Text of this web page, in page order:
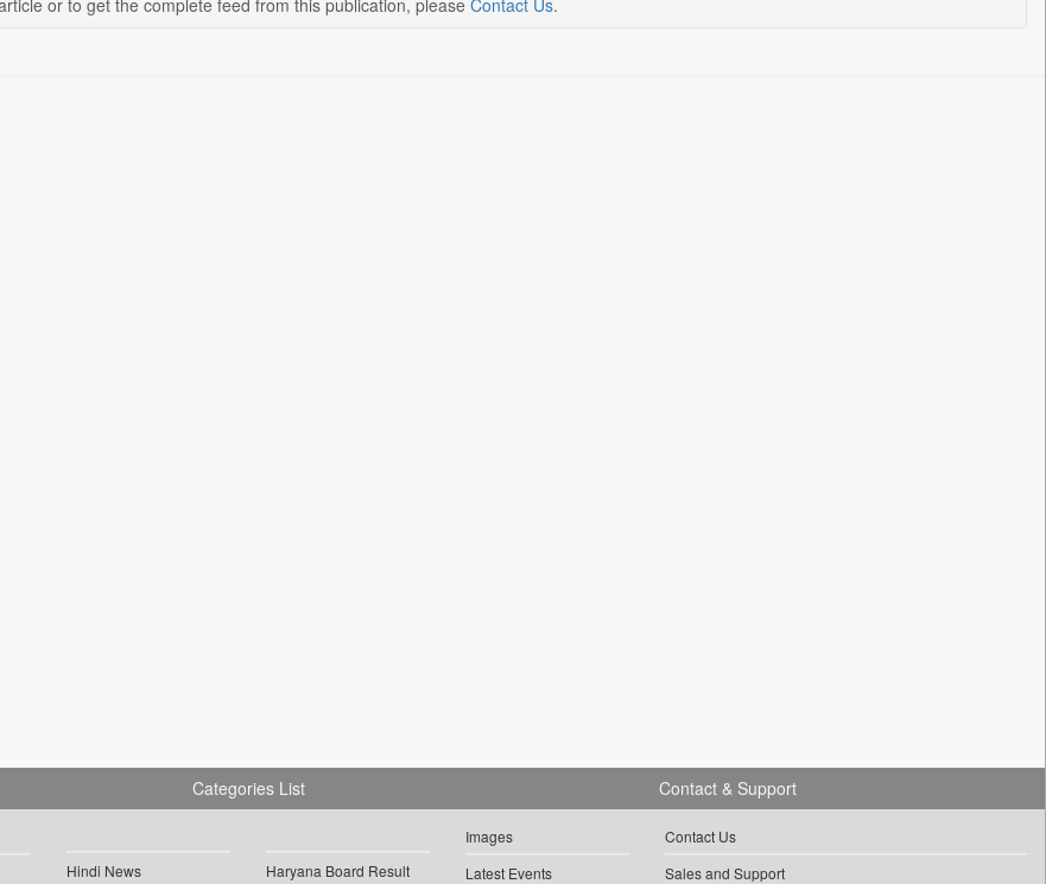
or to get the complete feed from this publication, please Contact Us.
Categories List
Hindi News
Haryana Board Result
Images
Latest Events
Contact & Support
Contact Us
Sales and Support